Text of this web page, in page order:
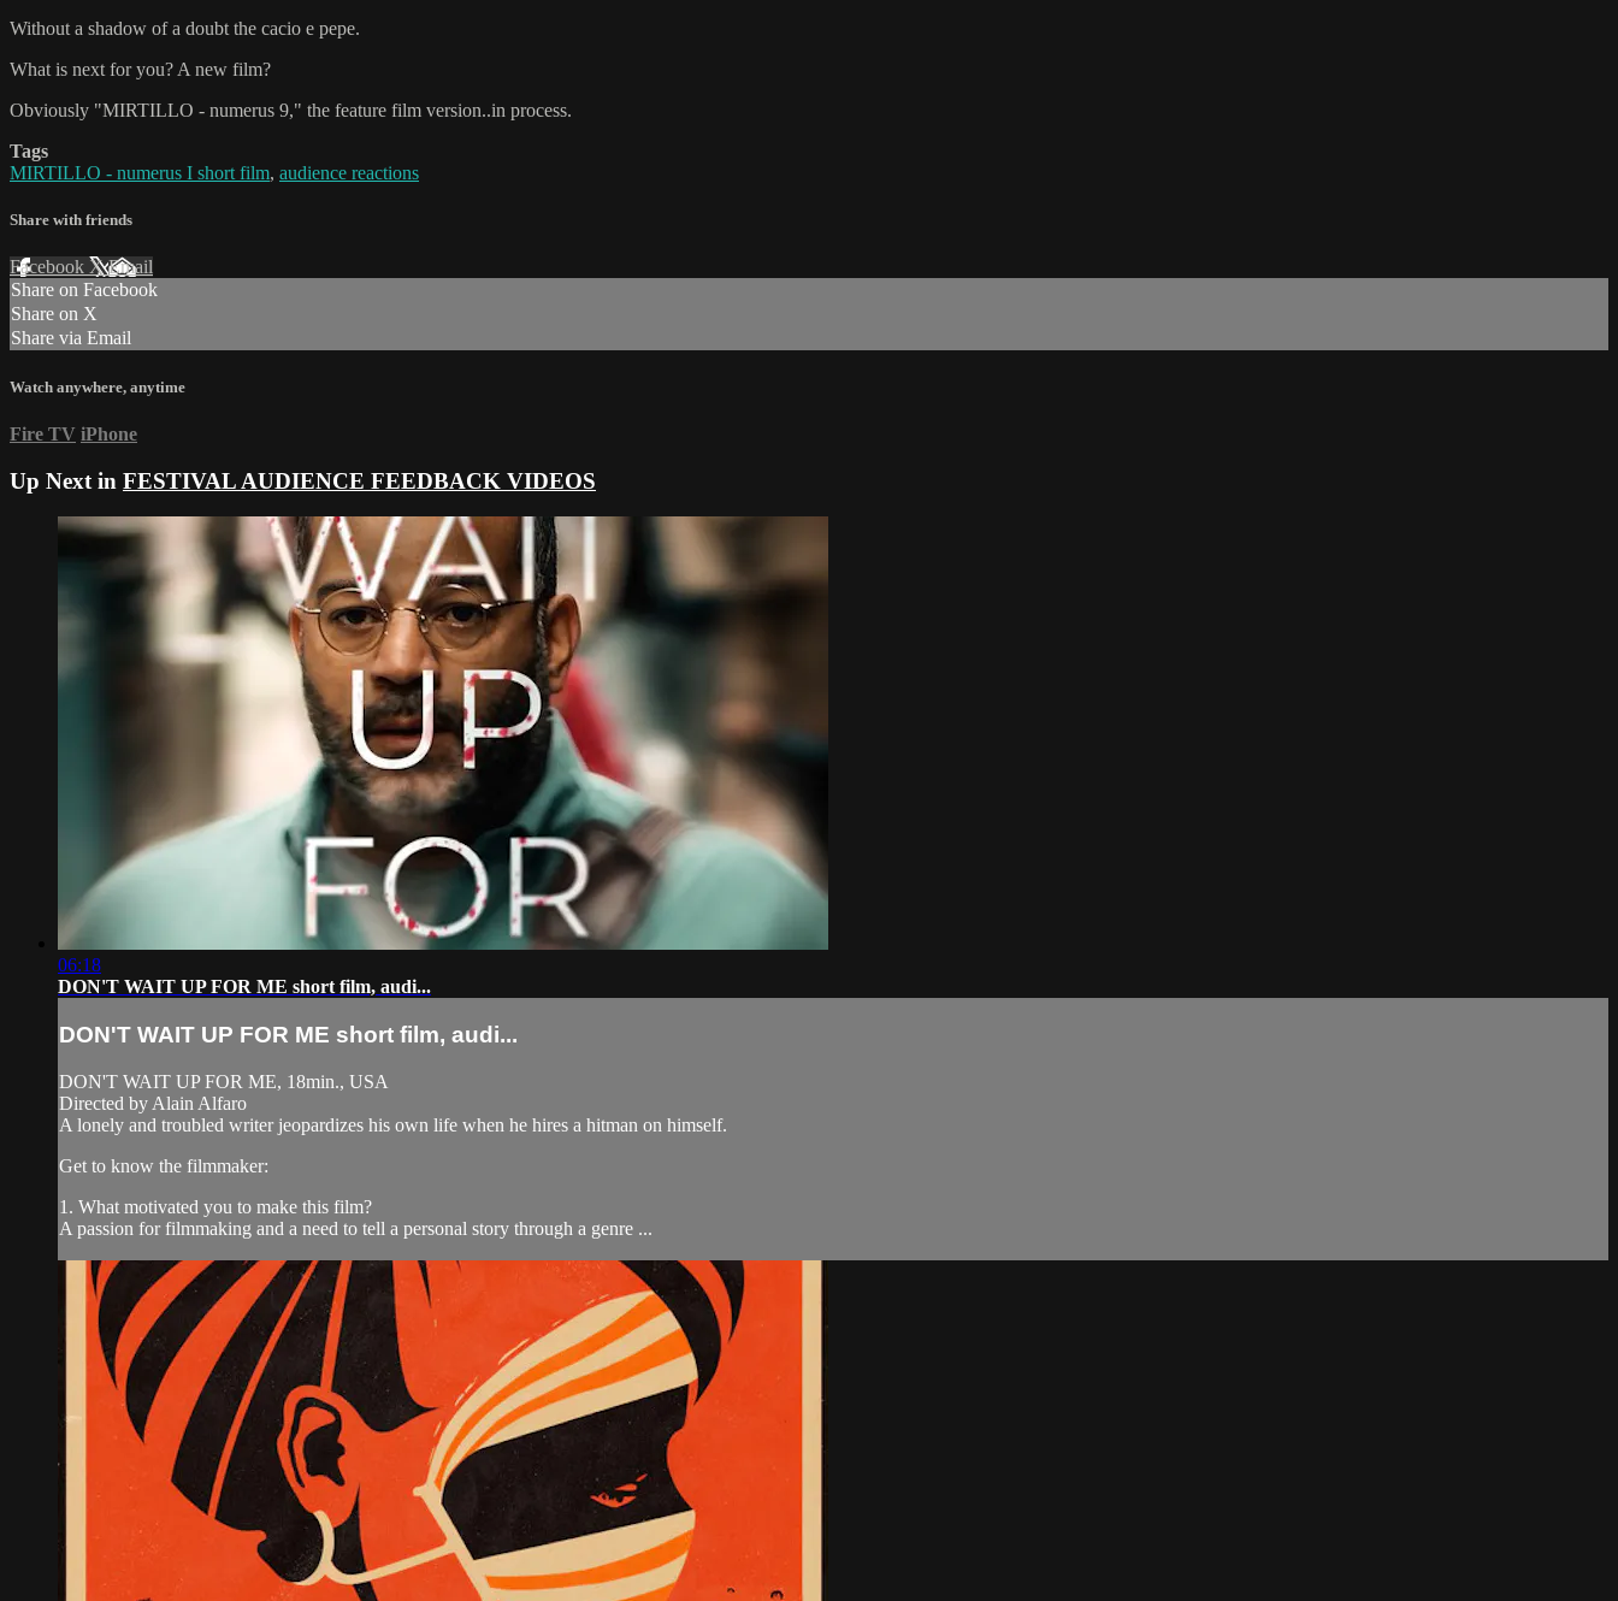
Without a shadow of a doubt the cacio e pepe.
What is next for you? A new film?
Obviously "MIRTILLO - numerus 9," the feature film version..in process.
Tags
MIRTILLO - numerus I short film, audience reactions
Share with friends
Facebook XEmail
Share on Facebook
Share on X
Share via Email
Watch anywhere, anytime
Fire TV iPhone
Up Next in FESTIVAL AUDIENCE FEEDBACK VIDEOS
06:18
DON'T WAIT UP FOR ME short film, audi...
DON'T WAIT UP FOR ME short film, audi...
DON'T WAIT UP FOR ME, 18min., USA
Directed by Alain Alfaro
A lonely and troubled writer jeopardizes his own life when he hires a hitman on himself.
Get to know the filmmaker:
1. What motivated you to make this film?
A passion for filmmaking and a need to tell a personal story through a genre ...